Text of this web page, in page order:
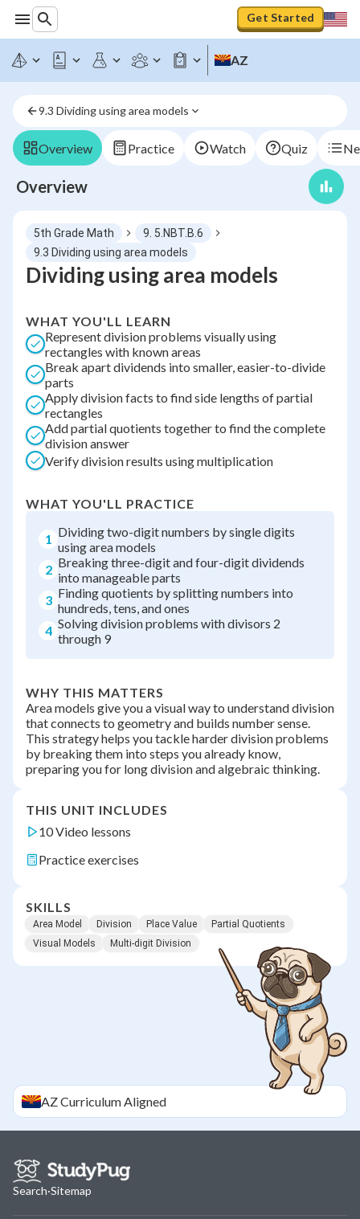
Get Started
AZ
9.3 Dividing using area models
Overview Practice Watch Quiz
Overview
5th Grade Math
9. 5.NBT.B.6
9.3 Dividing using area models
Dividing using area models
WHAT YOU'LL LEARN
Represent division problems visually using
rectangles with known areas
Break apart dividends into smaller, easier-to-divide
parts
Apply division facts to find side lengths of partial
rectangles
Add partial quotients together to find the complete
division answer
Verify division results using multiplication
WHAT YOU'LL PRACTICE
1 Dividing two-digit numbers by single digits
using area models
2 Breaking three-digit and four-digit dividends
into manageable parts
3 Finding quotients by splitting numbers into
hundreds, tens, and ones
4 Solving division problems with divisors 2
through 9
WHY THIS MATTERS
Area models give you a visual way to understand division
that connects to geometry and builds number sense.
This strategy helps you tackle harder division problems
by breaking them into steps you already know,
preparing you for long division and algebraic thinking.
THIS UNIT INCLUDES
10 Video lessons
Practice exercises
SKILLS
Area Model Division Place Value
Partial Quotients
Visual Models
Multi-digit Division
AZCurriculum Aligned
Search·Sitemap